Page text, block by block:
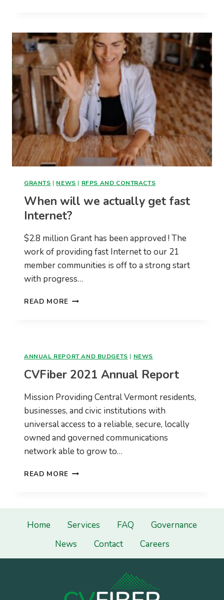
BUYING
FIBER!
GRANTS | NEWS | RFPS AND CONTRACTS
When will we actually get fast
Internet?
$2.8 million Grant has been approved ! The
work of providing fast Internet to our 21
member communities is off to a strong start
with progress…
READ MORE WHEN
INTERNET?
ANNUAL REPORT AND BUDGETS | NEWS
CVFiber 2021 Annual Report
Mission Providing Central Vermont residents,
businesses, and civic institutions with
universal access to a reliable, secure, locally
owned and governed communications
network able to grow to…
READ MORE CVFIBER
Home Services FAQ
Governance
News
Contact Careers